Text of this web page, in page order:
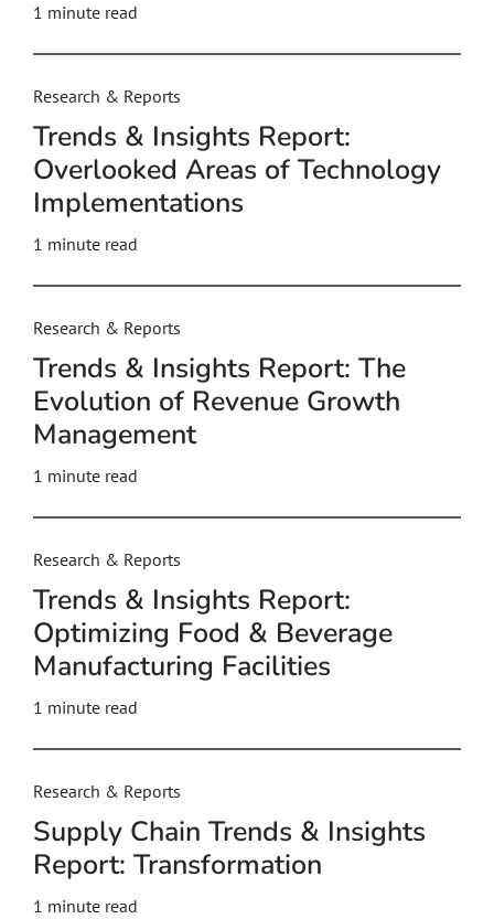
1 minute read
Research & Reports
Trends & Insights Report:
Overlooked Areas of Technology
Implementations
1 minute read
Research & Reports
Trends & Insights Report: The
Evolution of Revenue Growth
Management
1 minute read
Research & Reports
Trends & Insights Report:
Optimizing Food & Beverage
Manufacturing Facilities
1 minute read
Research & Reports
Supply Chain Trends & Insights
Report: Transformation
1 minute read